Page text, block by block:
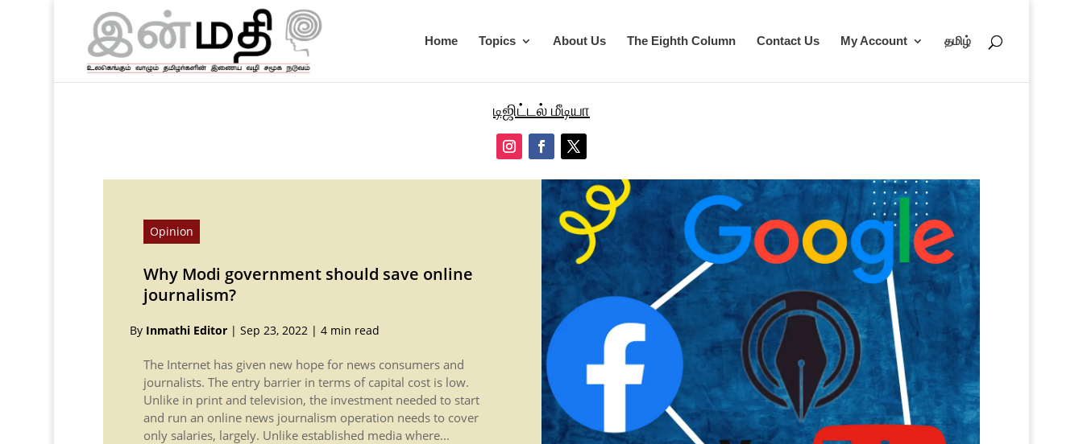
Home Topics About Us The Eighth Column Contact Us My Account தமிழ்
டிஜிட்டல் மீடியா
Opinion
Why Modi government should save online
journalism?
By Inmathi Editor| Sep 23, 2022 | 4 min read
The Internet has given new hope for news consumers and
journalists. The entry barrier in terms of capital cost is low.
Unlike in print and television, the investment needed to start
and run an online news journalism operation needs to cover
only salaries, largely. Unlike established media where...